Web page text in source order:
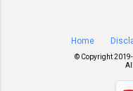
Home
© Copyright 2019-